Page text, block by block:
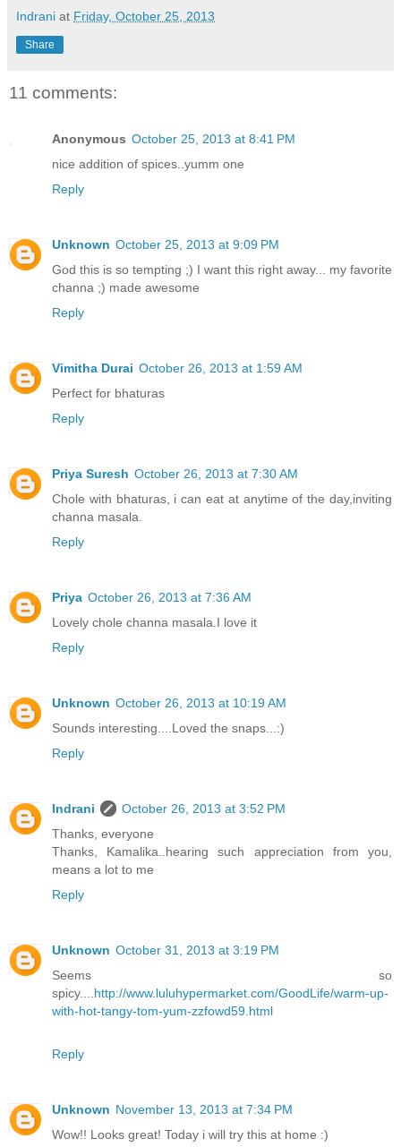
Indrani at Friday, October 25, 2013
Share
11 comments:
Anonymous October 25, 2013 at 8:41 PM
nice addition of spices..yumm one
Reply
Unknown October 25, 2013 at 9:09 PM
God this is so tempting ;) I want this right away... my favorite
channa ;) made awesome
Reply
Vimitha Durai October 26, 2013 at 1:59 AM
Perfect for bhaturas
Reply
Priya Suresh October 26, 2013 at 7:30 AM
Chole with bhaturas, i can eat at anytime of the day,inviting
channa masala.
Reply
Priya October 26, 2013 at 7:36 AM
Lovely chole channa masala.I love it
Reply
Unknown October 26, 2013 at 10:19 AM
Sounds interesting....Loved the snaps...:)
Reply
Indrani
October 26, 2013 at 3:52 PM
Thanks, everyone
Thanks, Kamalika..hearing such appreciation from you,
means a lot to me
Reply
Unknown October 31, 2013 at 3:19 PM
Seems so
spicy.... http://www.luluhypermarket.com/GoodLife/warm-up-
with-hot-tangy-tom-yum-zzfowd59.html
Reply
Unknown November 13, 2013 at 7:34 PM
Wow!! Looks great! Today i will try this at home :)